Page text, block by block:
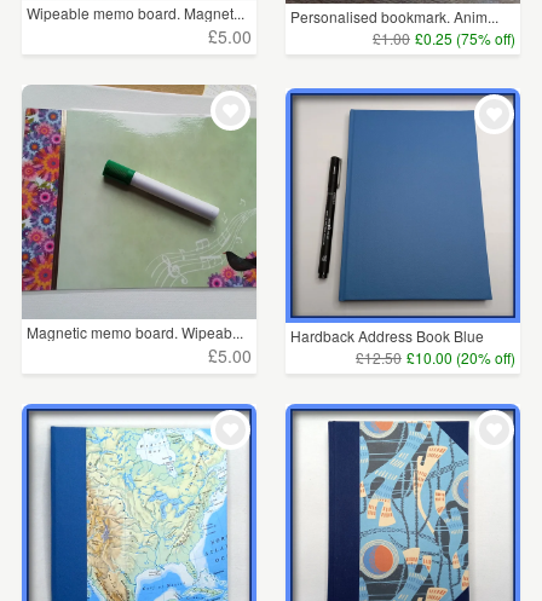
Wipeable memo board. Magnet...
£5.00
Personalised bookmark. Anim...
£1.00 £0.25 (75% off)
Magnetic memo board. Wipeab...
£5.00
Hardback Address Book Blue
£12.50 £10.00 (20% off)